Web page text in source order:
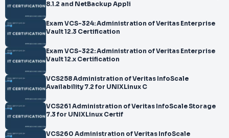
8.1.2 and NetBackup Appli
Exam VCS-324: Administration of Veritas Enterprise
Vault 12.3 Certification
Exam VCS-322: Administration of Veritas Enterprise
Vault 12.x Certification
VCS258 Administration of Veritas InfoScale
Availability 7.2 for UNIXLinux C
VCS261 Administration of Veritas InfoScale Storage
7.3 for UNIXLinux Certif
VCS260 Administration of Veritas InfoScale